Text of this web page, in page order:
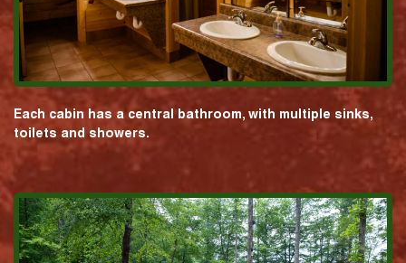
Each cabin has a central bathroom, with multiple sinks,
toilets and showers.